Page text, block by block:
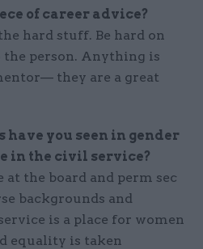
of career advice?
hard stuff. Be hard on
the person. Anything is
they are a great
you seen in gender
in the civil service?
at the board and perm sec
backgrounds and
is a place for women
equality is taken